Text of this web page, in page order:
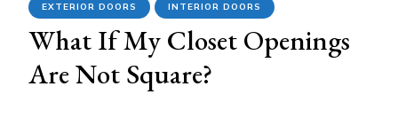
EXTERIOR DOORS INTERIOR DOORS
What If My Closet Openings
Are Not Square?